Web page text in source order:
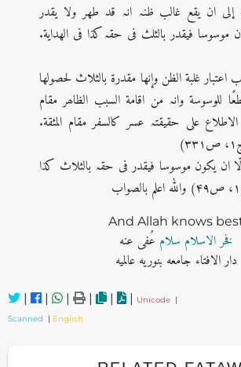
إلی ان یقع غالب ظنہ انہ قد طھر ولا یقدر
موسوسا فیقدر بالثلث فی حقہ کذا فی الھدایة.
اعتبار غلبة الظن وإنھا مقدرة بالثلاث لحصولھا
للوسوسة وانہ من اقامة السبب الظاھر مقام
علی حقیقتہ عسر کالسفر مقام المثقة.
ان یکون موسوسا فیقدر فی حقہ بالثلاث کذا
And Allah knows
فخر الاسلام سلام عُفی عنه
دار الافتاء جامعه بنوریه عالمیه
| | | | | | Unicode |
Scanned | English